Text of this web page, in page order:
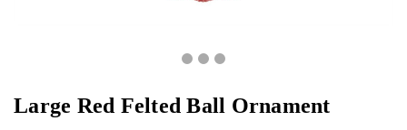
Large Red Felted Ball Ornament